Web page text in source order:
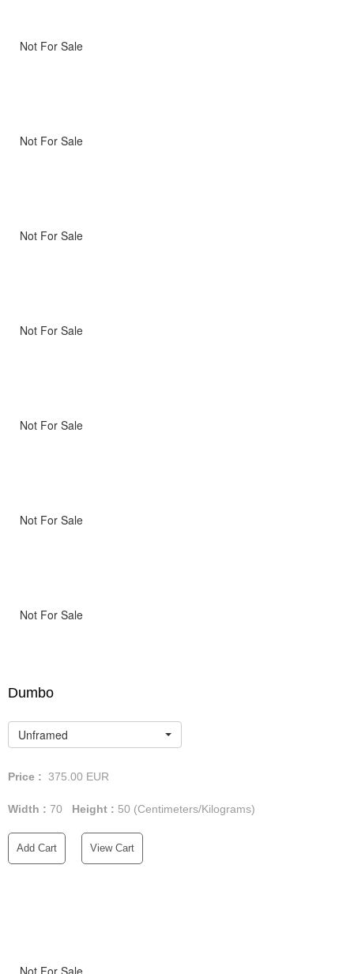
Not For Sale
Not For Sale
Not For Sale
Not For Sale
Not For Sale
Not For Sale
Not For Sale
Dumbo
Unframed
Price : 375.00 EUR
Width : 70 Height : 50 (Centimeters/Kilograms)
Add Cart View Cart
Not For Sale